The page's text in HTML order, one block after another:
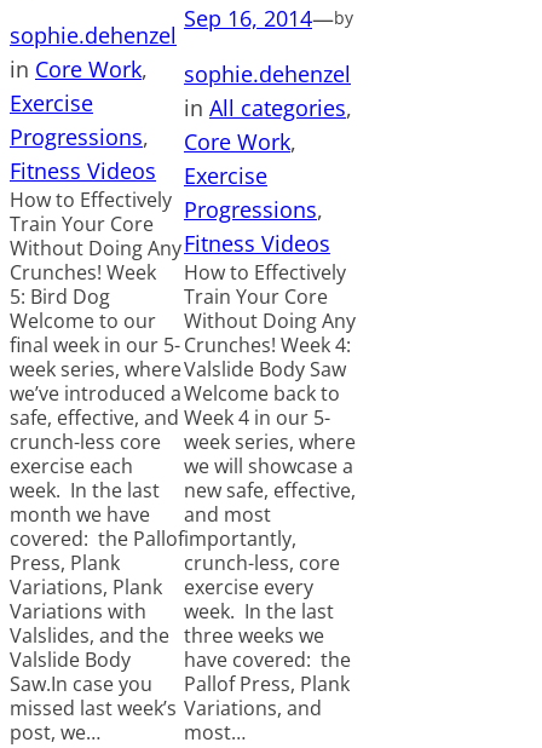
sophie.dehenzel
in Core Work
Exercise
Progressions
Fitness Videos
How to Effectively
Train Your Core
Without Doing Any
Crunches! Week
5: Bird Dog
Welcome to our
final week in our 5-
week series, where
we’ve introduced a
safe, effective, and
crunch-less core
exercise each
week. In the last
month we have
covered: the Pallof
Press, Plank
Variations, Plank
Variations with
Valslides, and the
Valslide Body
Saw.In case you
missed last week’s
post, we…
Sep 16, 2014—by
sophie.dehenzel
in All categories
Core Work
Exercise
Progressions
Fitness Videos
How to Effectively
Train Your Core
Without Doing Any
Crunches! Week 4:
Valslide Body Saw
Welcome back to
Week 4 in our 5-
week series, where
we will showcase a
new safe, effective,
and most
importantly,
crunch-less, core
exercise every
week. In the last
three weeks we
have covered: the
Pallof Press, Plank
Variations, and
most…